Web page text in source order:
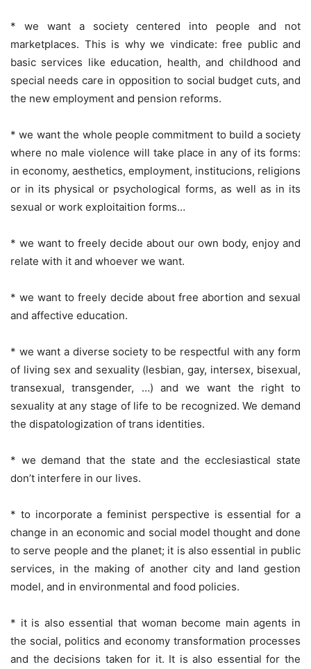
* we want a society centered into people and not
marketplaces. This is why we vindicate: free public and
basic services like education, health, and childhood and
special needs care in opposition to social budget cuts, and
the new employment and pension reforms.
* we want the whole people commitment to build a society
where no male violence will take place in any of its forms:
in economy, aesthetics, employment, institucions, religions
or in its physical or psychological forms, as well as in its
sexual or work exploitaition forms…
* we want to freely decide about our own body, enjoy and
relate with it and whoever we want.
* we want to freely decide about free abortion and sexual
and affective education.
* we want a diverse society to be respectful with any form
of living sex and sexuality (lesbian, gay, intersex, bisexual,
transexual, transgender, …) and we want the right to
sexuality at any stage of life to be recognized. We demand
the dispatologization of trans identities.
* we demand that the state and the ecclesiastical state
don’t interfere in our lives.
* to incorporate a feminist perspective is essential for a
change in an economic and social model thought and done
to serve people and the planet; it is also essential in public
services, in the making of another city and land gestion
model, and in environmental and food policies.
* it is also essential that woman become main agents in
the social, politics and economy transformation processes
and the decisions taken for it. It is also essential for the